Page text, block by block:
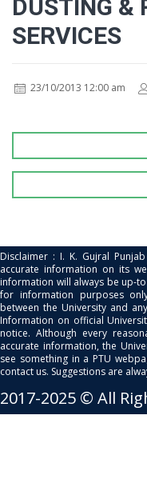
DUSTING &
SERVICES
23/10/2013 12:00 am
Disclaimer : I. K. Gujral
accurate information on its
information will always be up-
for information purposes
between the University and
Information on official
notice. Although every
accurate information, the
see something in a PTU
contact us. Suggestions are
2017-2025 © All